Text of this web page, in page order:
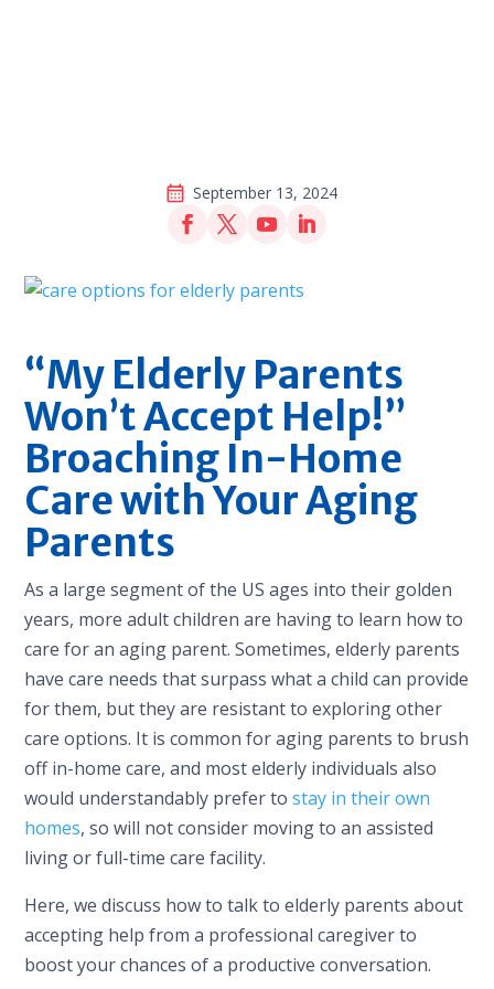
September 13, 2024
“My Elderly Parents
Won’t Accept Help!”
Broaching In-Home
Care with Your Aging
Parents
As a large segment of the US ages into their golden
years, more adult children are having to learn how to
care for an aging parent. Sometimes, elderly parents
have care needs that surpass what a child can provide
for them, but they are resistant to exploring other
care options. It is common for aging parents to brush
off in-home care, and most elderly individuals also
would understandably prefer tostay in their own
homes, so will not consider moving to an assisted
living or full-time care facility.
Here, we discuss how to talk to elderly parents about
accepting help from a professional caregiver to
boost your chances of a productive conversation.